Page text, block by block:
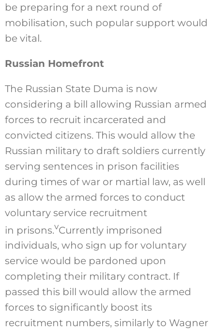
be preparing for a next round of
mobilisation, such popular support would
be vital.
Russian Homefront
The Russian State Duma is now
considering a bill allowing Russian armed
forces to recruit incarcerated and
convicted citizens. This would allow the
Russian military to draft soldiers currently
serving sentences in prison facilities
during times of war or martial law, as well
as allow the armed forces to conduct
voluntary service recruitment
in prisons.vCurrently imprisoned
individuals, who sign up for voluntary
service would be pardoned upon
completing their military contract. If
passed this bill would allow the armed
forces to significantly boost its
recruitment numbers, similarly to Wagner